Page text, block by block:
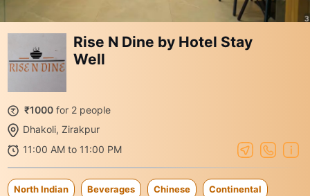
Rise N Dine by Hotel Stay
Well
₹1000 for 2 people
Dhakoli, Zirakpur
11:00 AM to 11:00 PM
North Indian Beverages Chinese Continental